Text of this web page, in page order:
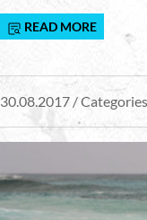
READ MORE
30.08.2017 /